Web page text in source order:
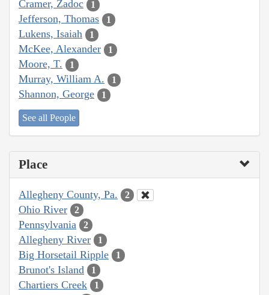
Cramer, Zadoc 1
Jefferson, Thomas 1
Lukens, Isaiah 1
McKee, Alexander 1
Moore, T. 1
Murray, William A. 1
Shannon, George 1
See all People
Place
Allegheny County, Pa. 2
Ohio River 2
Pennsylvania 2
Allegheny River 1
Big Horsetail Ripple 1
Brunot's Island 1
Chartiers Creek 1